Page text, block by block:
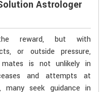
Astrologer
reward, but with
or outside pressure,
mates is not unlikely in
and attempts at
many seek guidance in